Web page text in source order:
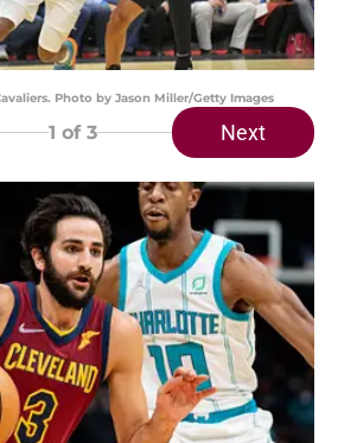
Photo by Jason Miller/Getty Images
1 of 3 Next